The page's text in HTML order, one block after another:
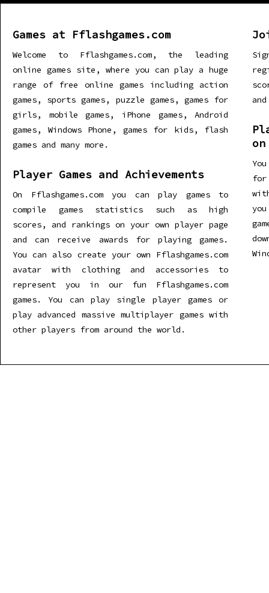
Games at Fflashgames.com
Welcome to Fflashgames.com, the leading
online games site, where you can play a huge
range of free online games including action
games, sports games, puzzle games, games for
girls, mobile games, iPhone games, Android
games, Windows Phone, games for kids, flash
games and many more.
Player Games and Achievements
On Fflashgames.com you can play games to
compile games statistics such as high
scores, and rankings on your own player page
and can receive awards for playing games.
You can also create your own Fflashgames.com
avatar with clothing and accessories to
represent you in our fun Fflashgames.com
games. You can play single player games or
play advanced massive multiplayer games with
other players from around the world.
for